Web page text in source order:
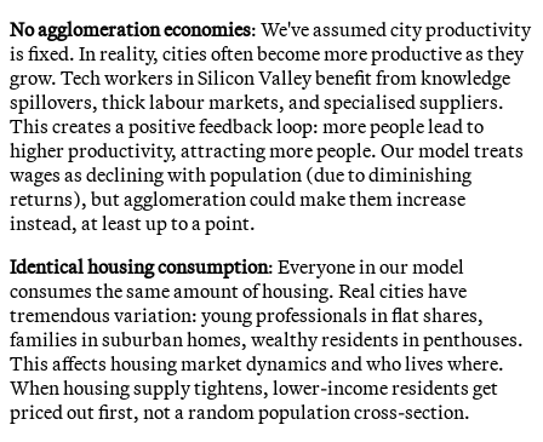
No agglomeration economies: We've assumed city productivity
is fixed. In reality, cities often become more productive as they
grow. Tech workers in Silicon Valley benefit from knowledge
spillovers, thick labour markets, and specialised suppliers.
This creates a positive feedback loop: more people lead to
higher productivity, attracting more people. Our model treats
wages as declining with population (due to diminishing
returns), but agglomeration could make them increase
instead, at least up to a point.
Identical housing consumption: Everyone in our model
consumes the same amount of housing. Real cities have
tremendous variation: young professionals in flat shares,
families in suburban homes, wealthy residents in penthouses.
This affects housing market dynamics and who lives where.
When housing supply tightens, lower-income residents get
priced out first, not a random population cross-section.